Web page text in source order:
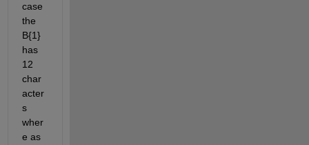
case
the
B{1}
has
12
char
acter
s
wher
e as